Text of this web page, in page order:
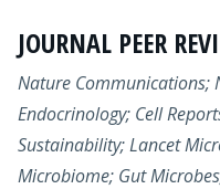
JOURNAL PEER
Nature Communications;
Endocrinology; Cell
Sustainability; Lancet
Microbiome; Gut